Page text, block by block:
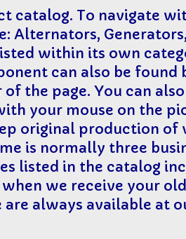
catalog. To navigate
Alternators,
within its own
can also be
the page. You can
your mouse on the
original production of
is normally three
listed in the catalog
we receive your
always available at